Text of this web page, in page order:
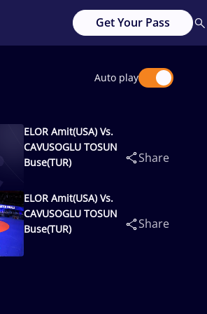
Get Your Pass
Auto play
ELOR Amit(USA) Vs.
CAVUSOGLU TOSUN
Buse(TUR)
Share
ELOR Amit(USA) Vs.
CAVUSOGLU TOSUN
Buse(TUR)
Share